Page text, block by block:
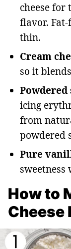
cheese
flavor.
thin.
Cream
so it
Powdered
icing
from
powdered
Pure
How to
Cheese